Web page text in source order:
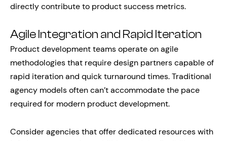
directly contribute to product success metrics.
Agile Integration and Rapid Iteration
Product development teams operate on agile
methodologies that require design partners capable of
rapid iteration and quick turnaround times. Traditional
agency models often can’t accommodate the pace
required for modern product development.
Consider agencies that offer dedicated resources with